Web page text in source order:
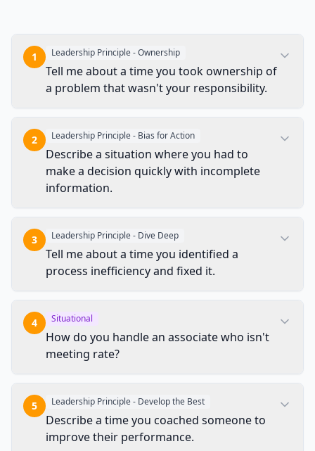
1 Leadership Principle - Ownership
Tell me about a time you took ownership of
a problem that wasn't your responsibility.
2 Leadership Principle - Bias for Action
Describe a situation where you had to
make a decision quickly with incomplete
information.
3 Leadership Principle - Dive Deep
Tell me about a time you identified a
process inefficiency and fixed it.
4 Situational
How do you handle an associate who isn't
meeting rate?
5 Leadership Principle - Develop the Best
Describe a time you coached someone to
improve their performance.